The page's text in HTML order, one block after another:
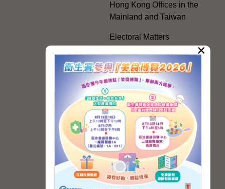
Hong Kong Offices in the
Mainland and Taiwan
Electoral Matters
White Paper on "The
Practice of the 'One
Country, Two Systems'
Policy in the Hong Kong
Special Administrative
Region"
The Rights of the Individual
Further Development of the
Political Appointment
System
×